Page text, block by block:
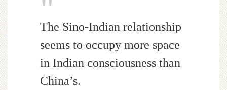
The Sino-Indian relationship
seems to occupy more space
in Indian consciousness than
China’s.